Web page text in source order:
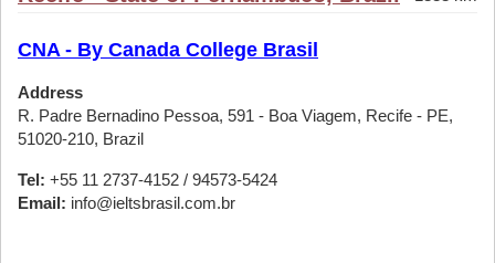
CNA - By Canada College Brasil
Address
R. Padre Bernadino Pessoa, 591 - Boa Viagem, Recife - PE,
51020-210, Brazil
Tel: +55 11 2737-4152 / 94573-5424
Email: info@ieltsbrasil.com.br